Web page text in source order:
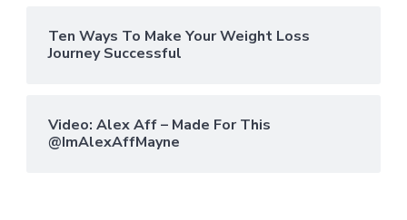
Ten Ways To Make Your Weight Loss
Journey Successful
Video: Alex Aff – Made For This
@ImAlexAffMayne